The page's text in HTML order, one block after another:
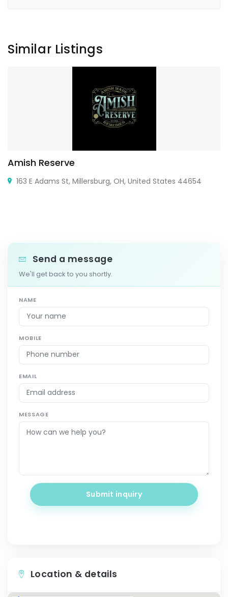
Similar Listings
Amish Reserve
163 E Adams St, Millersburg, OH, United States 44654
Send a message
We'll get back to you shortly.
NAME
MOBILE
EMAIL
MESSAGE
Submit inquiry
Location & details